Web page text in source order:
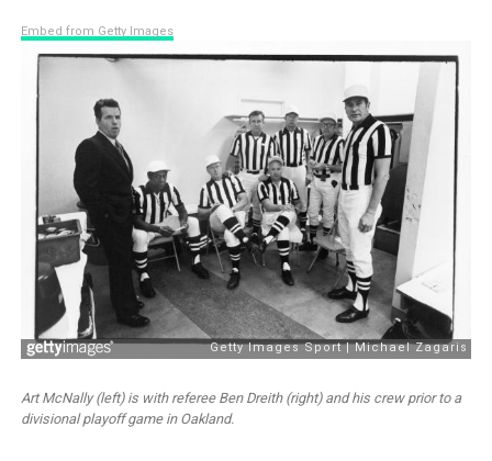
Embed from Getty Images
Art McNally (left) is with referee Ben Dreith (right) and his crew prior to a
divisional playoff game in Oakland.